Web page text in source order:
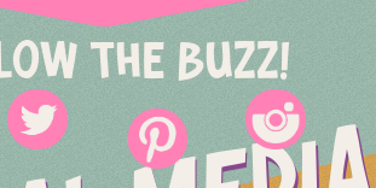
THE BUZZ!